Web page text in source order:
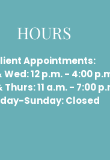
HOURS
Appointments:
Wed: 12 p.m. - 4:00
Thurs: 11 a.m. - 7:00
Sunday: Closed